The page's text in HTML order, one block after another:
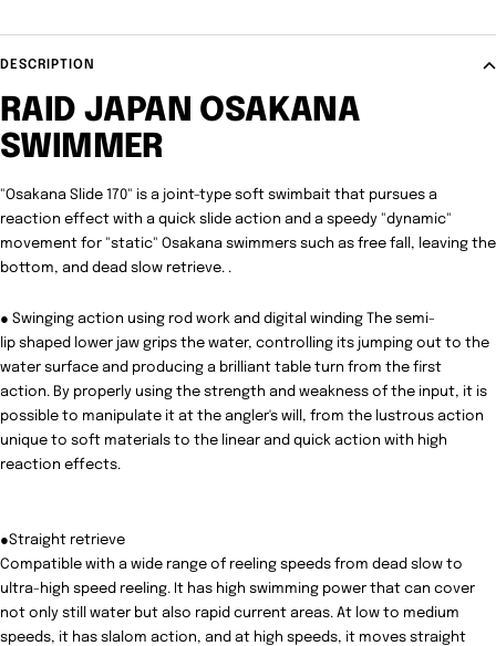
DESCRIPTION
RAID JAPAN OSAKANA
SWIMMER
"Osakana Slide 170" is a joint-type soft swimbait that pursues a
reaction effect with a quick slide action and a speedy "dynamic"
movement for "static" Osakana swimmers such as free fall, leaving the
bottom, and dead slow retrieve. .
● Swinging action using rod work and digital winding The semi-
lip shaped lower jaw grips the water, controlling its jumping out to the
water surface and producing a brilliant table turn from the first
action. By properly using the strength and weakness of the input, it is
possible to manipulate it at the angler's will, from the lustrous action
unique to soft materials to the linear and quick action with high
reaction effects.
●Straight retrieve
Compatible with a wide range of reeling speeds from dead slow to
ultra-high speed reeling. It has high swimming power that can cover
not only still water but also rapid current areas. At low to medium
speeds, it has slalom action, and at high speeds, it moves straight